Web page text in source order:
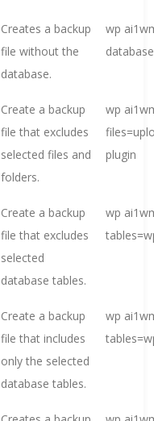
Creates a backup
file without the
database.
wp
database
Create a backup
file that excludes
selected files and
folders.
wp
plugin
Create a backup
file that excludes
selected
database tables.
wp
Create a backup
file that includes
only the selected
database tables.
wp